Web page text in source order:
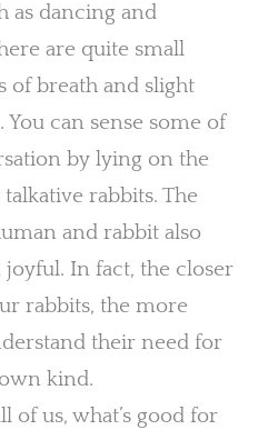
as dancing and
are quite small
of breath and slight
can sense some of
by lying on the
rabbits. The
and rabbit also
joyful. In fact, the closer
rabbits, the more
their need for
kind.
of us, what’s good for